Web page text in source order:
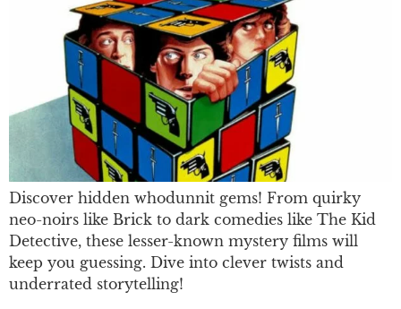
Discover hidden whodunnit gems! From quirky
neo-noirs like Brick to dark comedies like The Kid
Detective, these lesser-known mystery films will
keep you guessing. Dive into clever twists and
underrated storytelling!